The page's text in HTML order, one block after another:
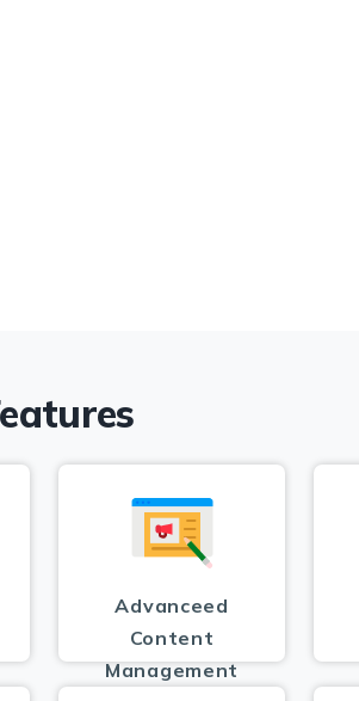
Advanceed
Content
Management